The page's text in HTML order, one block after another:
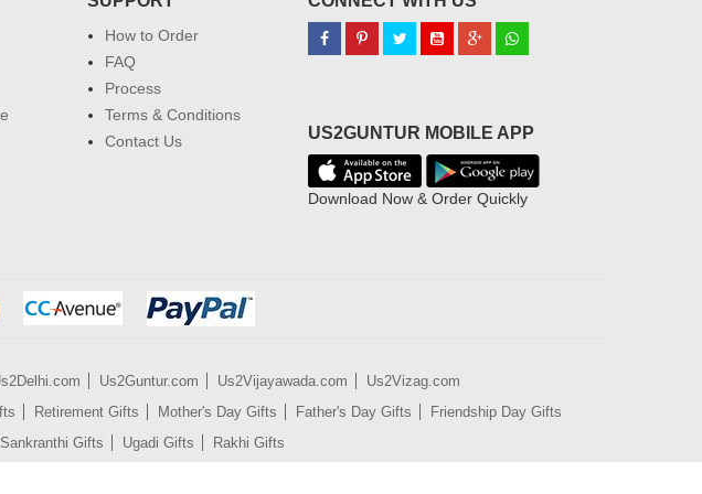
How to Order
FAQ
Process
Terms & Conditions
Contact Us
US2GUNTUR MOBILE APP
Download Now & Order Quickly
Us2Guntur.com Us2Vijayawada.com
Us2Vizag.com
Retirement Gifts Mother's Day Gifts Father's Day Gifts
Friendship Day Gifts
Sankranthi Gifts Ugadi Gifts
Rakhi Gifts